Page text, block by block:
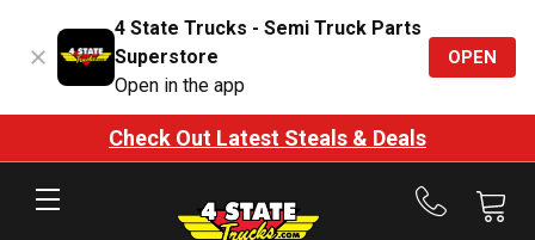
4 State Trucks - Semi Truck Parts
Superstore
Open in the app
OPEN
Check Out Latest Steals & Deals
Call